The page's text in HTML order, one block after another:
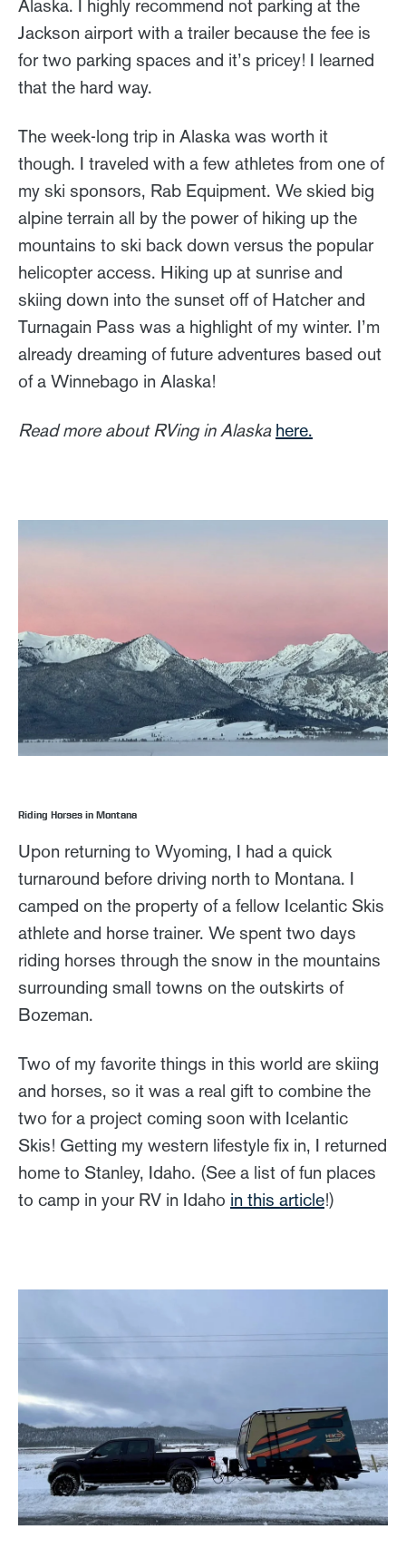
Alaska. I highly recommend not parking at the
Jackson airport with a trailer because the fee is
for two parking spaces and it’s pricey! I learned
that the hard way.
The week-long trip in Alaska was worth it
though. I traveled with a few athletes from one of
my ski sponsors, Rab Equipment. We skied big
alpine terrain all by the power of hiking up the
mountains to ski back down versus the popular
helicopter access. Hiking up at sunrise and
skiing down into the sunset off of Hatcher and
Turnagain Pass was a highlight of my winter. I’m
already dreaming of future adventures based out
of a Winnebago in Alaska!
Read more about RVing in Alaska here.
Riding Horses in Montana
Upon returning to Wyoming, I had a quick
turnaround before driving north to Montana. I
camped on the property of a fellow Icelantic Skis
athlete and horse trainer. We spent two days
riding horses through the snow in the mountains
surrounding small towns on the outskirts of
Bozeman.
Two of my favorite things in this world are skiing
and horses, so it was a real gift to combine the
two for a project coming soon with Icelantic
Skis! Getting my western lifestyle fix in, I returned
home to Stanley, Idaho. (See a list of fun places
to camp in your RV in Idaho in this article!)